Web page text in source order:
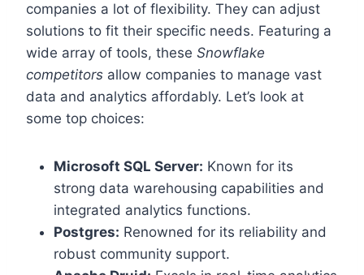
companies a lot of flexibility. They can adjust
solutions to fit their specific needs. Featuring a
wide array of tools, these Snowflake
competitors allow companies to manage vast
data and analytics affordably. Let’s look at
some top choices:
Microsoft SQL Server: Known for its
strong data warehousing capabilities and
integrated analytics functions.
Postgres: Renowned for its reliability and
robust community support.